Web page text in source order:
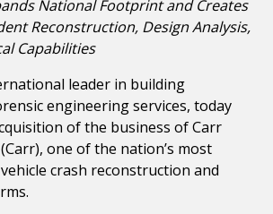
Sector
Advisory Services
National Footprint and Creates
Reconstruction, Design Analysis,
Capabilities
leader in building
engineering services, today
of the business of Carr
one of the nation’s most
crash reconstruction and